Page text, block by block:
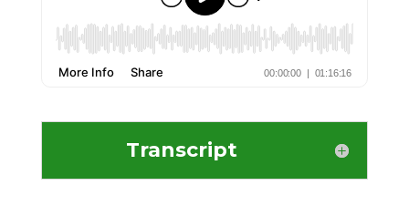
Transcript